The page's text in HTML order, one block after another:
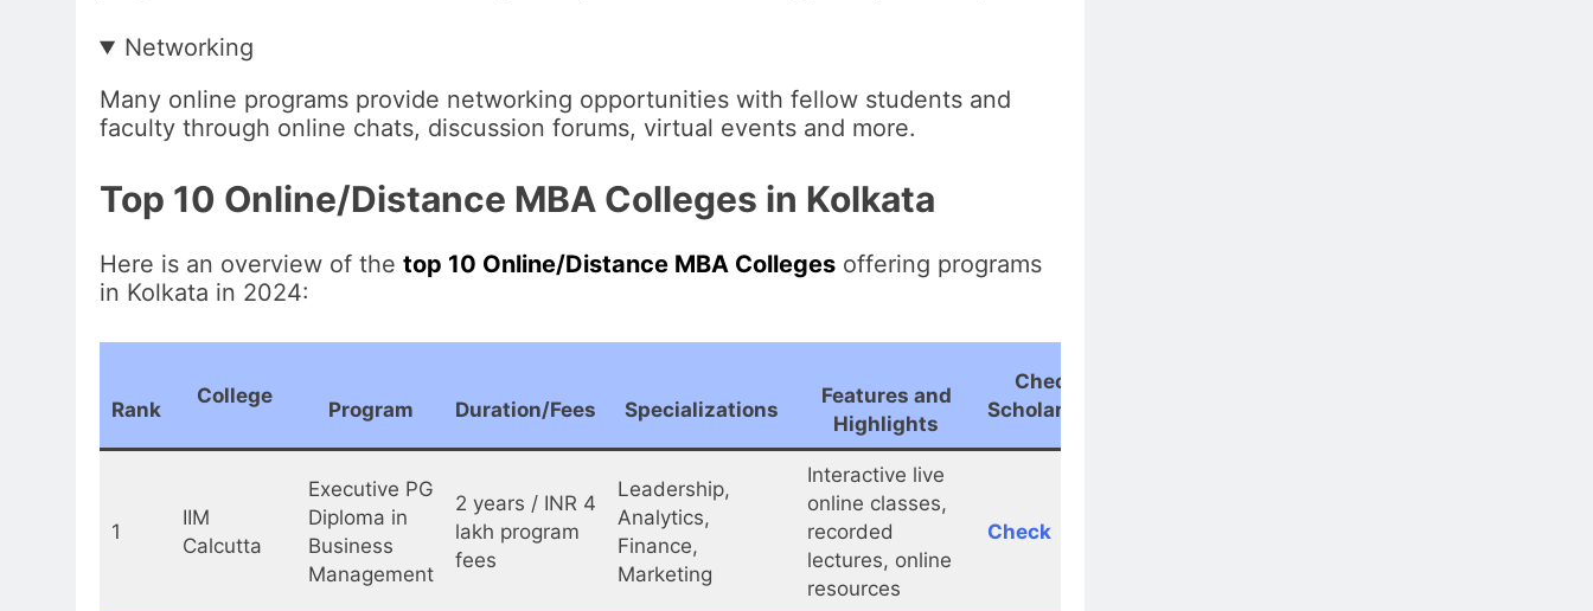
Networking
Many online programs provide networking opportunities with fellow students and
faculty through online chats, discussion forums, virtual events and more.
Top 10 Online/Distance MBA Colleges in Kolkata
Here is an overview of the top 10 Online/Distance MBA Colleges offering programs
in Kolkata in 2024:
Rank
College
Program Duration/Fees Specializations
Features and
Highlights
Check
Scholarship
1
IIM
Calcutta
Executive PG
Diploma in
Business
Management
2 years / INR 4
lakh program
fees
Leadership,
Analytics,
Finance,
Marketing
Interactive live
online classes,
recorded
lectures, online
resources
Check